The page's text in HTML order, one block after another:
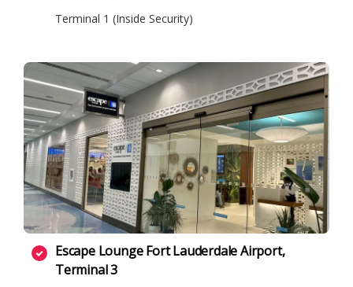
Terminal 1 (Inside Security)
Escape Lounge Fort Lauderdale Airport,
Terminal 3